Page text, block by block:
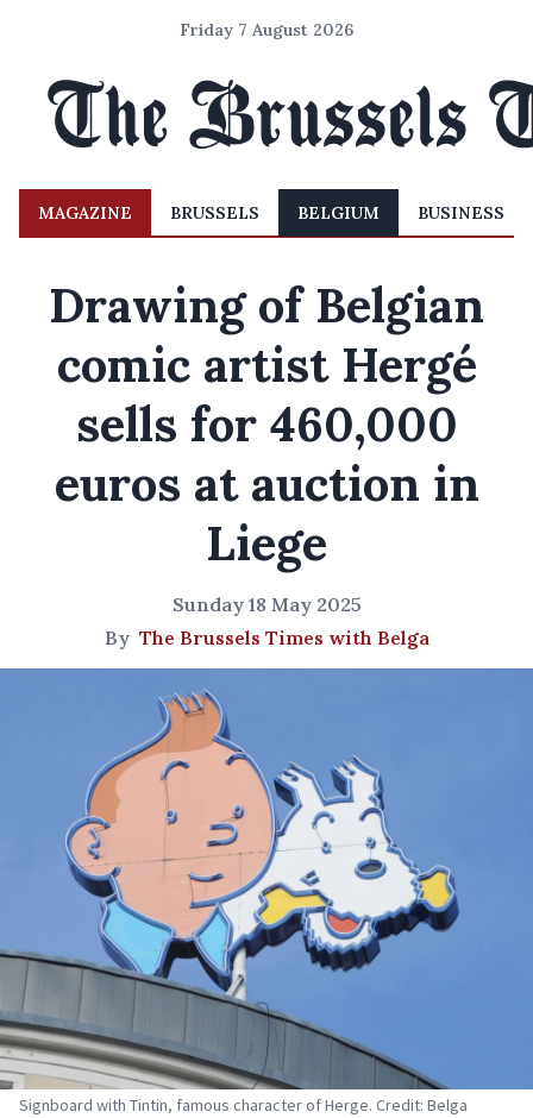
Friday 7 August 2026
MAGAZINE BRUSSELS BELGIUM BUSINESS
Drawing of Belgian
comic artist Hergé
sells for 460,000
euros at auction in
Liege
Sunday 18 May 2025
By The Brussels Times with Belga
Signboard with Tintin, famous character of Herge. Credit: Belga